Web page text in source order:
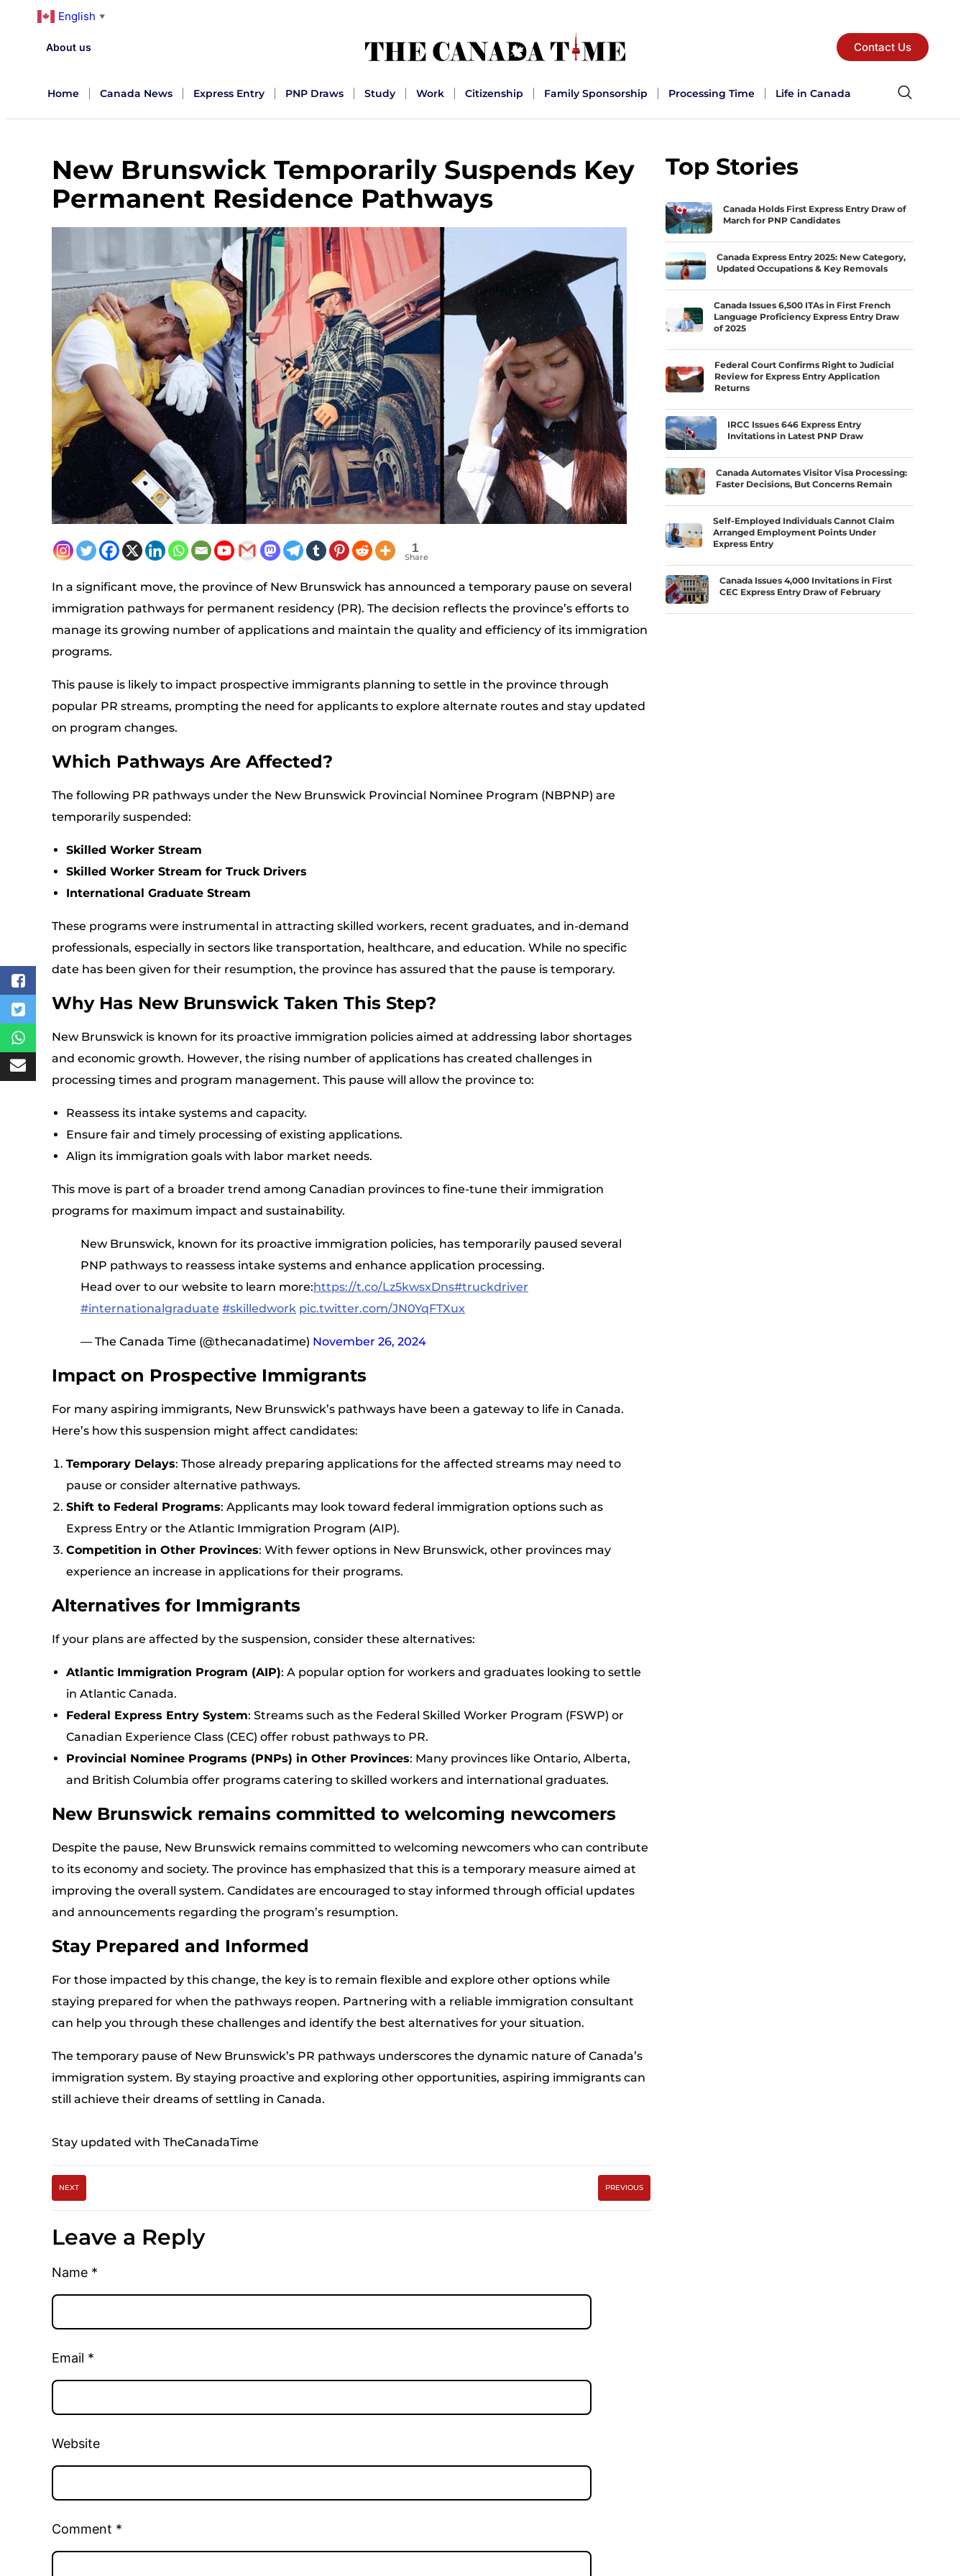
English ▼
About us Contact Us
Home Canada News Express Entry PNP Draws Study Work Citizenship Family Sponsorship Processing Time Life in Canada
New Brunswick Temporarily Suspends Key
Permanent Residence Pathways
1
Share
In a significant move, the province of New Brunswick has announced a temporary pause on several
immigration pathways for permanent residency (PR). The decision reflects the province’s efforts to
manage its growing number of applications and maintain the quality and efficiency of its immigration
programs.
This pause is likely to impact prospective immigrants planning to settle in the province through
popular PR streams, prompting the need for applicants to explore alternate routes and stay updated
on program changes.
Which Pathways Are Affected?
The following PR pathways under the New Brunswick Provincial Nominee Program (NBPNP) are
temporarily suspended:
Skilled Worker Stream
Skilled Worker Stream for Truck Drivers
International Graduate Stream
These programs were instrumental in attracting skilled workers, recent graduates, and in-demand
professionals, especially in sectors like transportation, healthcare, and education. While no specific
date has been given for their resumption, the province has assured that the pause is temporary.
Why Has New Brunswick Taken This Step?
New Brunswick is known for its proactive immigration policies aimed at addressing labor shortages
and economic growth. However, the rising number of applications has created challenges in
processing times and program management. This pause will allow the province to:
Reassess its intake systems and capacity.
Ensure fair and timely processing of existing applications.
Align its immigration goals with labor market needs.
This move is part of a broader trend among Canadian provinces to fine-tune their immigration
programs for maximum impact and sustainability.
New Brunswick, known for its proactive immigration policies, has temporarily paused several
PNP pathways to reassess intake systems and enhance application processing.
Head over to our website to learn more:https://t.co/Lz5kwsxDns#truckdriver
#internationalgraduate #skilledwork pic.twitter.com/JN0YqFTXux
— The Canada Time (@thecanadatime) November 26, 2024
Impact on Prospective Immigrants
For many aspiring immigrants, New Brunswick’s pathways have been a gateway to life in Canada.
Here’s how this suspension might affect candidates:
Temporary Delays: Those already preparing applications for the affected streams may need to
pause or consider alternative pathways.
Shift to Federal Programs: Applicants may look toward federal immigration options such as
Express Entry or the Atlantic Immigration Program (AIP).
Competition in Other Provinces: With fewer options in New Brunswick, other provinces may
experience an increase in applications for their programs.
Alternatives for Immigrants
If your plans are affected by the suspension, consider these alternatives:
Atlantic Immigration Program (AIP): A popular option for workers and graduates looking to settle
in Atlantic Canada.
Federal Express Entry System: Streams such as the Federal Skilled Worker Program (FSWP) or
Canadian Experience Class (CEC) offer robust pathways to PR.
Provincial Nominee Programs (PNPs) in Other Provinces: Many provinces like Ontario, Alberta,
and British Columbia offer programs catering to skilled workers and international graduates.
New Brunswick remains committed to welcoming newcomers
Despite the pause, New Brunswick remains committed to welcoming newcomers who can contribute
to its economy and society. The province has emphasized that this is a temporary measure aimed at
improving the overall system. Candidates are encouraged to stay informed through official updates
and announcements regarding the program’s resumption.
Stay Prepared and Informed
For those impacted by this change, the key is to remain flexible and explore other options while
staying prepared for when the pathways reopen. Partnering with a reliable immigration consultant
can help you through these challenges and identify the best alternatives for your situation.
The temporary pause of New Brunswick’s PR pathways underscores the dynamic nature of Canada’s
immigration system. By staying proactive and exploring other opportunities, aspiring immigrants can
still achieve their dreams of settling in Canada.
Stay updated with TheCanadaTime
NEXT PREVIOUS
Leave a Reply
Comment *
Name *
Email *
Website
Top Stories
Canada Holds First Express Entry Draw of
March for PNP Candidates
Canada Express Entry 2025: New Category,
Updated Occupations & Key Removals
Canada Issues 6,500 ITAs in First French
Language Proficiency Express Entry Draw
of 2025
Federal Court Confirms Right to Judicial
Review for Express Entry Application
Returns
IRCC Issues 646 Express Entry
Invitations in Latest PNP Draw
Canada Automates Visitor Visa Processing:
Faster Decisions, But Concerns Remain
Self-Employed Individuals Cannot Claim
Arranged Employment Points Under
Express Entry
Canada Issues 4,000 Invitations in First
CEC Express Entry Draw of February